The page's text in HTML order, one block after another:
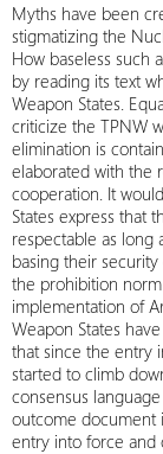
Myths have been
stigmatizing the
How baseless such
by reading its text
Weapon States.
criticize the TPNW
elimination is
elaborated with the
cooperation. It
States express that
respectable as long
basing their
the prohibition
implementation of
Weapon States
that since the entry
started to climb
consensus
outcome document
entry into force and